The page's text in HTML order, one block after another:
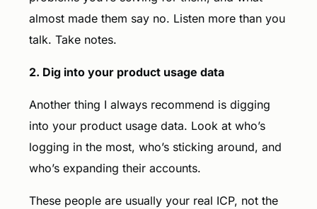
almost made them say no. Listen more than you
talk. Take notes.
2. Dig into your product usage data
Another thing I always recommend is digging
into your product usage data. Look at who’s
logging in the most, who’s sticking around, and
who’s expanding their accounts.
These people are usually your real ICP, not the